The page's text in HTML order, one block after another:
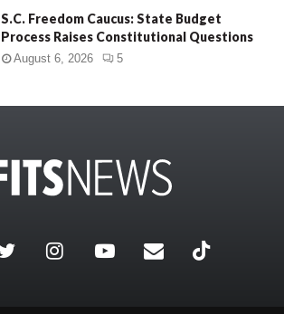
S.C. Freedom Caucus: State Budget
Process Raises Constitutional Questions
August 6, 2026 5